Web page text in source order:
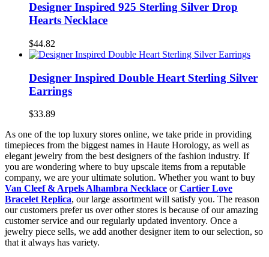
Designer Inspired 925 Sterling Silver Drop
Hearts Necklace
$44.82
Designer Inspired Double Heart Sterling Silver
Earrings
$33.89
As one of the top luxury stores online, we take pride in providing
timepieces from the biggest names in Haute Horology, as well as
elegant jewelry from the best designers of the fashion industry. If
you are wondering where to buy upscale items from a reputable
company, we are your ultimate solution. Whether you want to buy
Van Cleef & Arpels Alhambra Necklace orCartier Love
Bracelet Replica, our large assortment will satisfy you. The reason
our customers prefer us over other stores is because of our amazing
customer service and our regularly updated inventory. Once a
jewelry piece sells, we add another designer item to our selection, so
that it always has variety.